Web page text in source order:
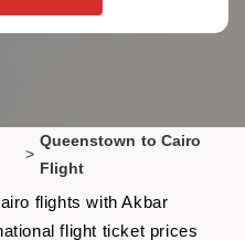
>
Queenstown to Cairo
Flight
flights with Akbar
flight ticket prices